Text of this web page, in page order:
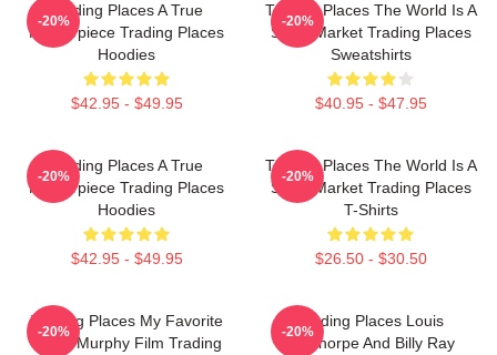
Trading Places A True
Masterpiece Trading Places
Hoodies
$42.95 - $49.95
-20%
Trading Places The World Is A
Stock Market Trading Places
Sweatshirts
$40.95 - $47.95
-20%
Trading Places A True
Masterpiece Trading Places
Hoodies
$42.95 - $49.95
-20%
Trading Places The World Is A
Stock Market Trading Places
T-Shirts
$26.50 - $30.50
-20%
Trading Places My Favorite
Eddie Murphy Film Trading
-20%
Trading Places Louis
Winthorpe And Billy Ray
-20%